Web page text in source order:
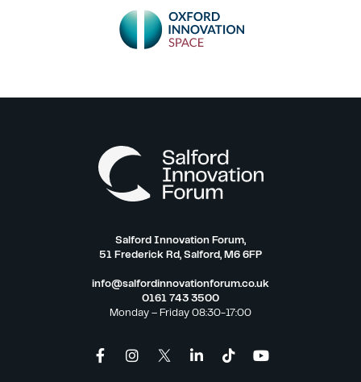
Salford Innovation Forum,
51 Frederick Rd, Salford, M6 6FP
info@salfordinnovationforum.co.uk
0161 743 3500
Monday – Friday 08:30-17:00